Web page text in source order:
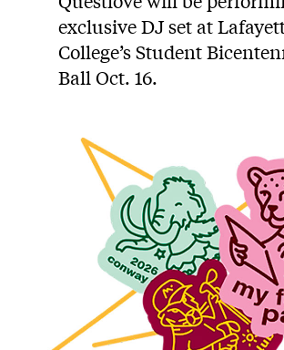
exclusive DJ set at
College’s Student
Ball Oct. 16.